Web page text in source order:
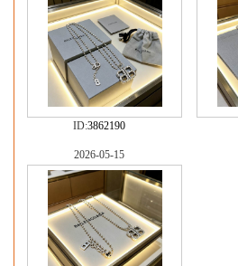
ID:3862190
2026-05-15